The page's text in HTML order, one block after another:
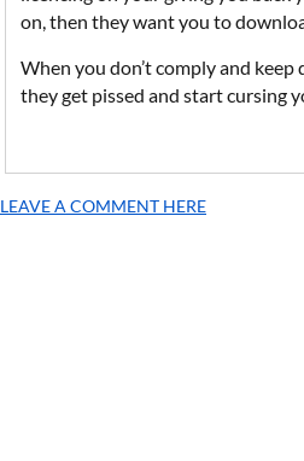
on, then they want you to
When you don’t comply and
they get pissed and start cursing
LEAVE A COMMENT HERE